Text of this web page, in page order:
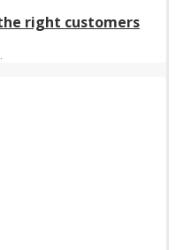
right customers